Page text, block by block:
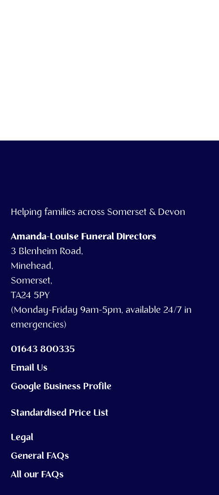
Helping families across Somerset & Devon
Amanda-Louise Funeral Directors
3 Blenheim Road,
Minehead,
Somerset,
TA24 5PY
(Monday-Friday 9am-5pm, available 24/7 in
emergencies)
01643 800335
Email Us
Google Business Profile
Standardised Price List
Legal
General FAQs
All our FAQs